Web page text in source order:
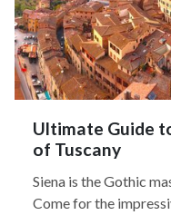
Ultimate Guide
of Tuscany
Siena is the Gothic
Come for the